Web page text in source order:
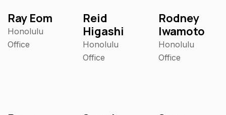
Ray Eom
Honolulu
Office
Reid
Higashi
Honolulu
Office
Rodney
Iwamoto
Honolulu
Office